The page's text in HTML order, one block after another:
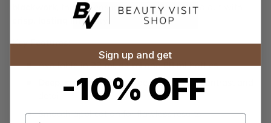
, this ink ensures your tattoos stand out with
crisp, lasting intensity
Key Features:
Available in22 ml,44 mland88 mlbottles
Deep, saturated blackideal for strong contrast and
Smooth application for flawless results
Sign up and get
-10% OFF
Name